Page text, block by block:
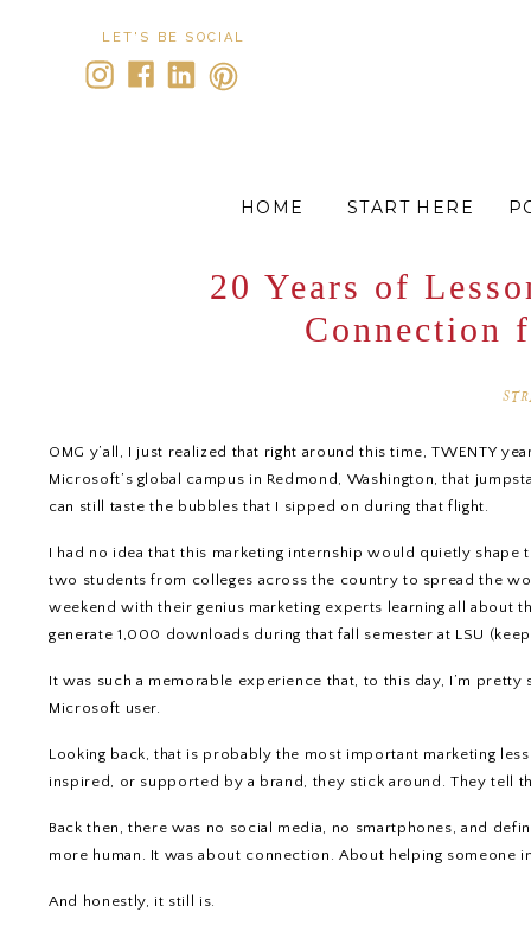
START HERE
HOME
LET'S BE SOCIAL
20 Years of
Connection
OMG y’all, I just realized that right around this time, TWENTY
Microsoft’s global campus in Redmond, Washington, that
can still taste the bubbles that I sipped on during that flight.
I had no idea that this marketing internship would quietly
two students from colleges across the country to spread the
weekend with their genius marketing experts learning all about
generate 1,000 downloads during that fall semester at LSU
It was such a memorable experience that, to this day, I’m
Microsoft user.
Looking back, that is probably the most important marketing
inspired, or supported by a brand, they stick around. They tell
Back then, there was no social media, no smartphones, and
more human. It was about connection. About helping
And honestly, it still is.